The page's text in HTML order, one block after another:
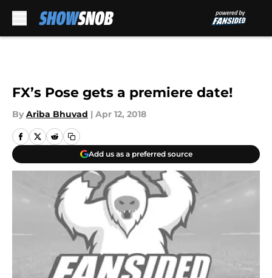
FX’s Pose gets a premiere date!
By Ariba Bhuvad | Apr 12, 2018
Add us as a preferred source